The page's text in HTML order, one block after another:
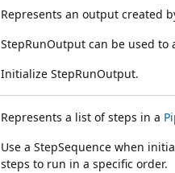
Represents an output created
StepRunOutput can be used to
Initialize StepRunOutput.
Represents a list of steps in a
Use a StepSequence when
steps to run in a specific order.